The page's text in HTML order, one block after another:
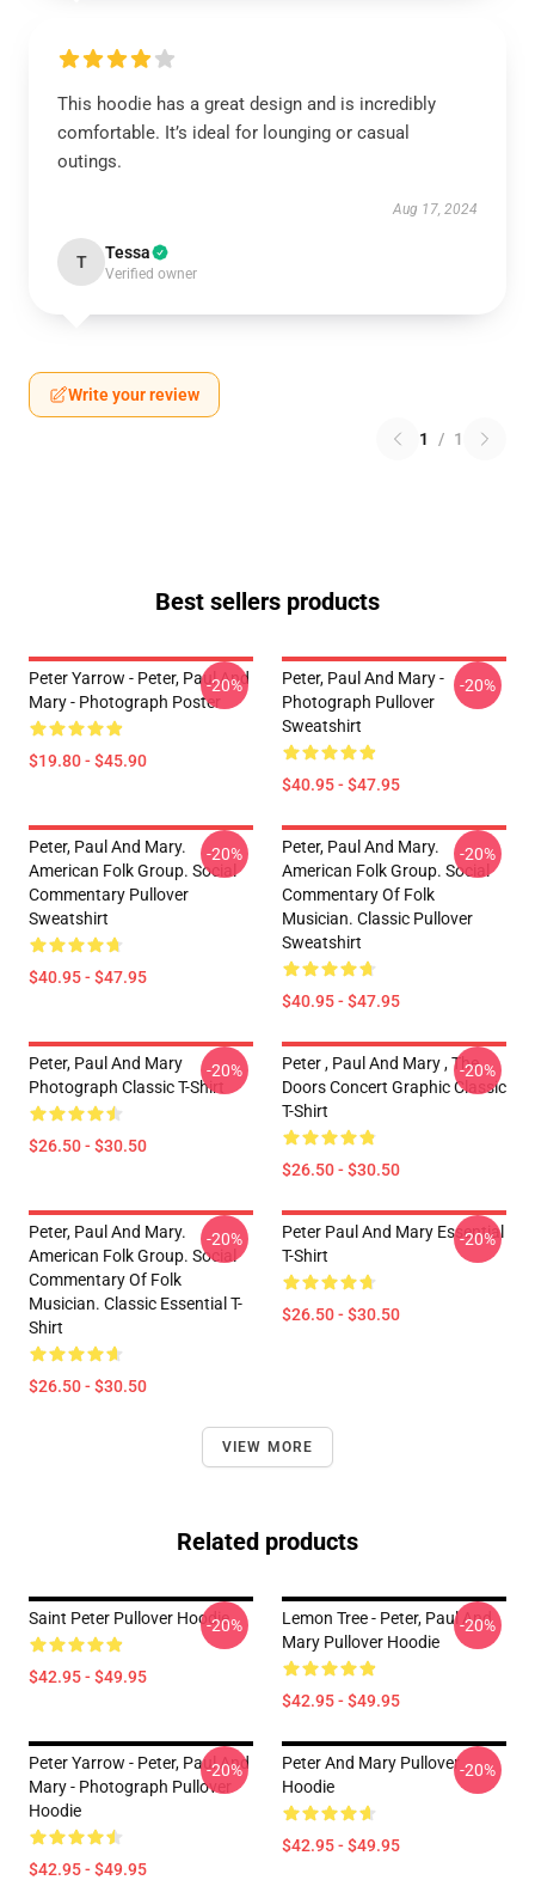
This hoodie has a great design and is incredibly
comfortable. It’s ideal for lounging or casual
outings.
Aug 17, 2024
T Tessa
Verified owner
Write your review
1 / 1
Best sellers products
Peter Yarrow - Peter, Paul And
Mary - Photograph Poster
$19.80 - $45.90
-20%
Peter, Paul And Mary -
Photograph Pullover
Sweatshirt
$40.95 - $47.95
-20%
Peter, Paul And Mary.
American Folk Group. Social
Commentary Pullover
Sweatshirt
$40.95 - $47.95
-20%
Peter, Paul And Mary.
American Folk Group. Social
Commentary Of Folk
Musician. Classic Pullover
Sweatshirt
$40.95 - $47.95
-20%
Peter, Paul And Mary
Photograph Classic T-Shirt
$26.50 - $30.50
-20%
Peter , Paul And Mary , The
Doors Concert Graphic Classic
T-Shirt
$26.50 - $30.50
-20%
Peter, Paul And Mary.
American Folk Group. Social
Commentary Of Folk
Musician. Classic Essential T-
Shirt
$26.50 - $30.50
-20%
Peter Paul And Mary Essential
T-Shirt
$26.50 - $30.50
-20%
VIEW MORE
Related products
Saint Peter Pullover Hoodie
$42.95 - $49.95
-20%
Lemon Tree - Peter, Paul And
Mary Pullover Hoodie
$42.95 - $49.95
-20%
Peter Yarrow - Peter, Paul And
Mary - Photograph Pullover
Hoodie
$42.95 - $49.95
-20%
Peter And Mary Pullover
Hoodie
$42.95 - $49.95
-20%